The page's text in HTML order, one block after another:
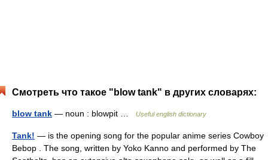
Смотреть что такое "blow tank" в других словарях:
blow tank — noun : blowpit … Useful english dictionary
Tank! — is the opening song for the popular anime series Cowboy
Bebop . The song, written by Yoko Kanno and performed by The